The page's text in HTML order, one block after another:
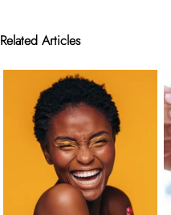
Related Articles